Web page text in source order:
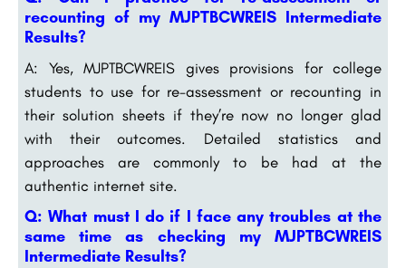
recounting of my MJPTBCWREIS Intermediate
Results?
A: Yes, MJPTBCWREIS gives provisions for college
students to use for re-assessment or recounting in
their solution sheets if they’re now no longer glad
with their outcomes. Detailed statistics and
approaches are commonly to be had at the
authentic internet site.
Q: What must I do if I face any troubles at the
same time as checking my MJPTBCWREIS
Intermediate Results?